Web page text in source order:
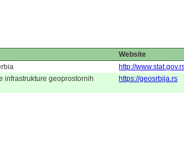
Website
http://
infrastrukture geoprostornih
https://geosrbija.rs